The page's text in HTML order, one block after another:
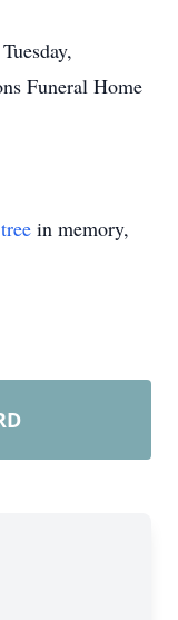
Funeral Home
in memory,